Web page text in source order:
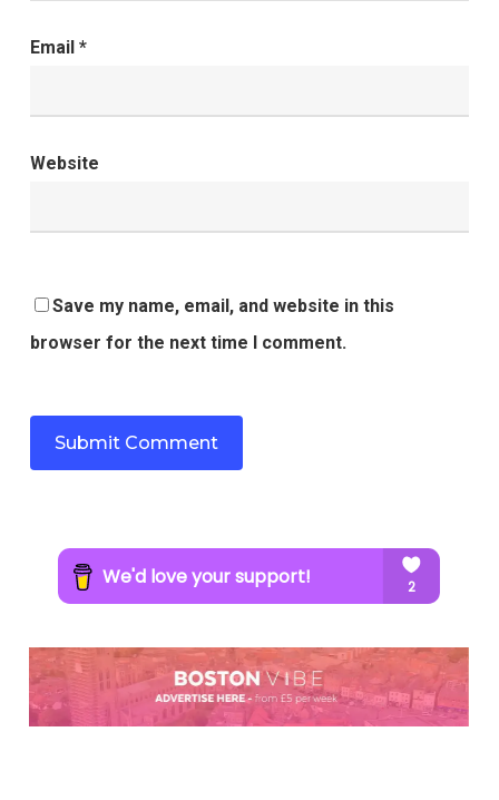
Email *
Website
Save my name, email, and website in this
browser for the next time I comment.